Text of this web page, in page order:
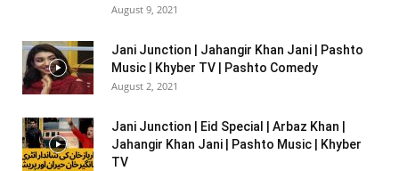
August 9, 2021
Jani Junction | Jahangir Khan Jani | Pashto
Music | Khyber TV | Pashto Comedy
August 2, 2021
Jani Junction | Eid Special | Arbaz Khan |
Jahangir Khan Jani | Pashto Music | Khyber
TV